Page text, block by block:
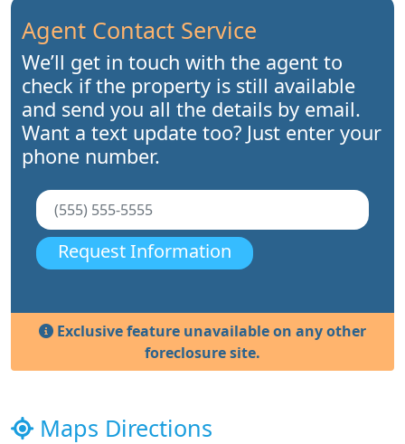
Agent Contact Service
We’ll get in touch with the agent to
check if the property is still available
and send you all the details by email.
Want a text update too? Just enter your
phone number.
Request Information
Exclusive feature unavailable on any other
foreclosure site.
Maps Directions